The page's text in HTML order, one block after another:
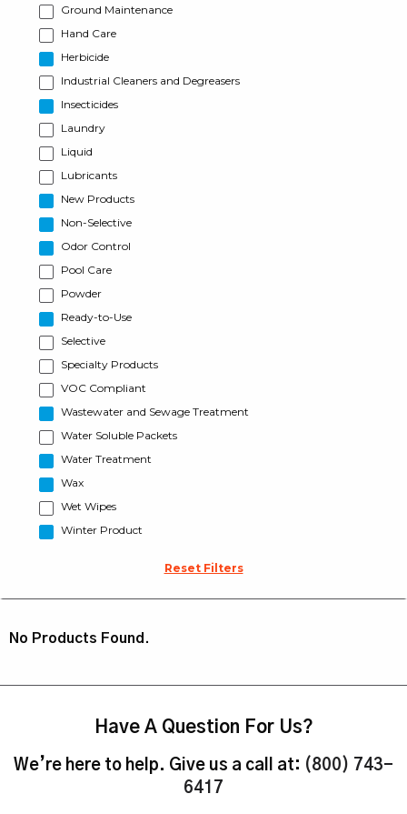
Ground Maintenance
Hand Care
Herbicide
Industrial Cleaners and Degreasers
Insecticides
Laundry
Liquid
Lubricants
New Products
Non-Selective
Odor Control
Pool Care
Powder
Ready-to-Use
Selective
Specialty Products
VOC Compliant
Wastewater and Sewage Treatment
Water Soluble Packets
Water Treatment
Wax
Wet Wipes
Winter Product
Reset Filters
No Products Found.
Have A Question For Us?
We’re here to help. Give us a call at: (800) 743-
6417